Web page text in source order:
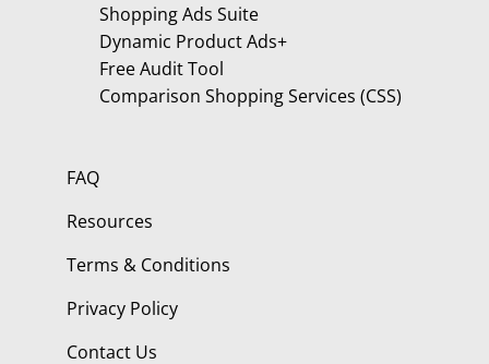
Shopping Ads Suite
Dynamic Product Ads+
Free Audit Tool
Comparison Shopping Services (CSS)
FAQ
Resources
Terms & Conditions
Privacy Policy
Contact Us